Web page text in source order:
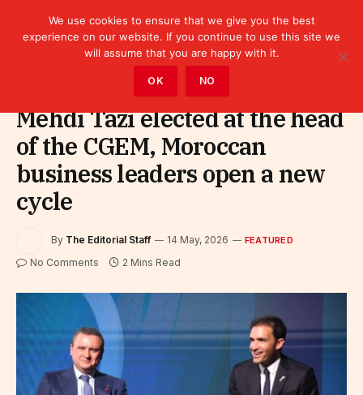
Mehdi Tazi elected at the head
of the CGEM, Moroccan
business leaders open a new
cycle
By The Editorial Staff 14 May, 2026 FEATURED
No Comments 2 Mins Read
We use cookies to ensure that we give you the best
experience on our website. If you continue to use this site we
will assume that you are happy with it.
OK NO